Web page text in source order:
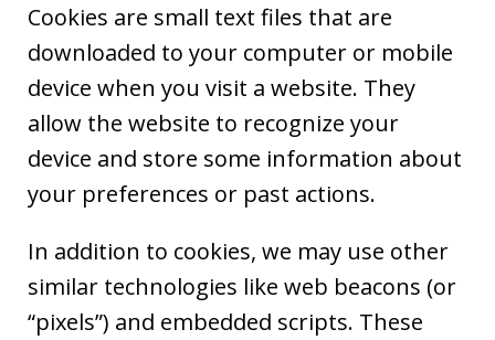
Cookies are small text files that are
downloaded to your computer or mobile
device when you visit a website. They
allow the website to recognize your
device and store some information about
your preferences or past actions.
In addition to cookies, we may use other
similar technologies like web beacons (or
“pixels”) and embedded scripts. These